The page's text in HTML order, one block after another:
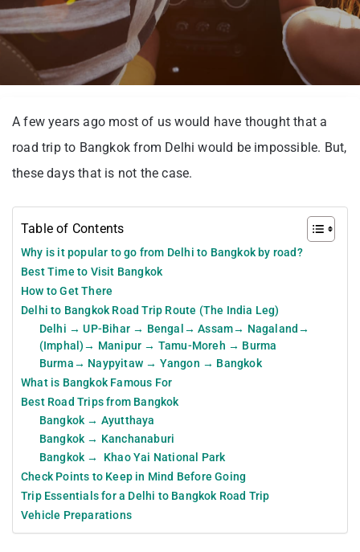
A few years ago most of us would have thought that a
road trip to Bangkok from Delhi would be impossible. But,
these days that is not the case.
Table of Contents
Why is it popular to go from Delhi to Bangkok by road?
Best Time to Visit Bangkok
How to Get There
Delhi to Bangkok Road Trip Route (The India Leg)
Delhi → UP-Bihar → Bengal→ Assam→ Nagaland→
(Imphal)→ Manipur → Tamu-Moreh → Burma
Burma→ Naypyitaw → Yangon → Bangkok
What is Bangkok Famous For
Best Road Trips from Bangkok
Bangkok → Ayutthaya
Bangkok → Kanchanaburi
Bangkok → Khao Yai National Park
Check Points to Keep in Mind Before Going
Trip Essentials for a Delhi to Bangkok Road Trip
Vehicle Preparations